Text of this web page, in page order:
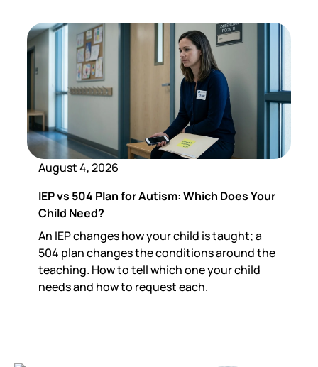
August 4, 2026
IEP vs 504 Plan for Autism: Which Does Your
Child Need?
An IEP changes how your child is taught; a
504 plan changes the conditions around the
teaching. How to tell which one your child
needs and how to request each.